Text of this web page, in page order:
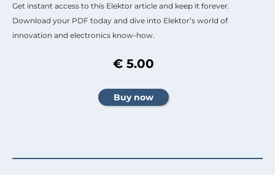
Get instant access to this Elektor article and keep it forever.
Download your PDF today and dive into Elektor’s world of
innovation and electronics know-how.
€ 5.00